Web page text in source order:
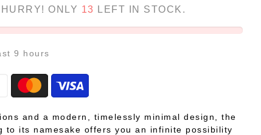
HURRY! ONLY 13 LEFT IN STOCK.
9 hours
and a modern, timelessly minimal design, the
to its namesake offers you an infinite possibility